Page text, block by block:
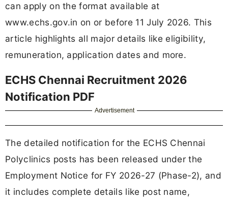
can apply on the format available at
www.echs.gov.in on or before 11 July 2026. This
article highlights all major details like eligibility,
remuneration, application dates and more.
ECHS Chennai Recruitment 2026
Notification PDF
Advertisement
The detailed notification for the ECHS Chennai
Polyclinics posts has been released under the
Employment Notice for FY 2026-27 (Phase-2), and
it includes complete details like post name,